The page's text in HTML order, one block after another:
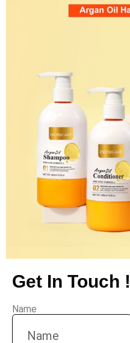
Get In Touch !
Name